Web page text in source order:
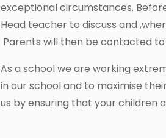
exceptional circumstances.
Head teacher to discuss and
Parents will then be contacted
As a school we are working
in our school and to maximise
us by ensuring that your children